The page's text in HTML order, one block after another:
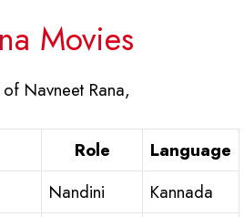
Movies
Navneet Rana,
Role
Language
Nandini Kannada